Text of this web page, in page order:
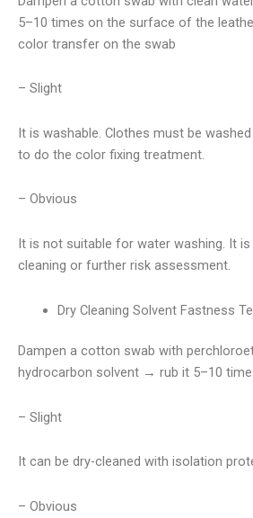
5–10 times on the surface of the
color transfer on the swab
– Slight
It is washable. Clothes must be
to do the color fixing treatment.
– Obvious
It is not suitable for water washing. It
cleaning or further risk assessment.
Dry Cleaning Solvent Fastness
Dampen a cotton swab with
hydrocarbon solvent → rub it 5–10
– Slight
It can be dry-cleaned with isolation
– Obvious